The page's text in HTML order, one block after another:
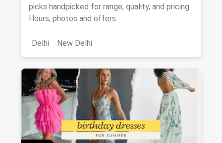
picks handpicked for range, quality, and pricing.
Hours, photos and offers.
Delhi New Delhi